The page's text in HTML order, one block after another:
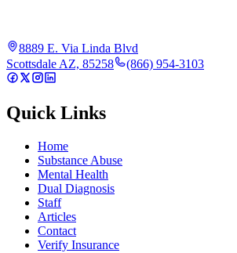
8889 E. Via Linda Blvd
Scottsdale AZ, 85258
(866) 954-3103
Quick Links
Home
Substance Abuse
Mental Health
Dual Diagnosis
Staff
Articles
Contact
Verify Insurance